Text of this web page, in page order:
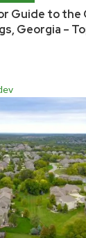
Guide to the
Georgia –